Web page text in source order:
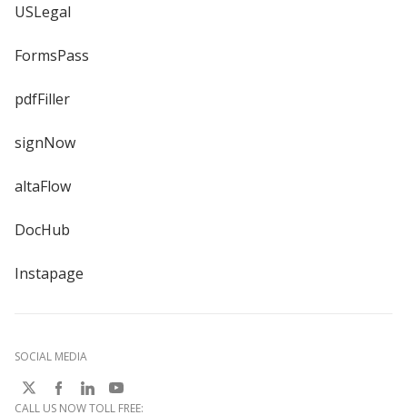
USLegal
FormsPass
pdfFiller
signNow
altaFlow
DocHub
Instapage
SOCIAL MEDIA
CALL US NOW TOLL FREE: